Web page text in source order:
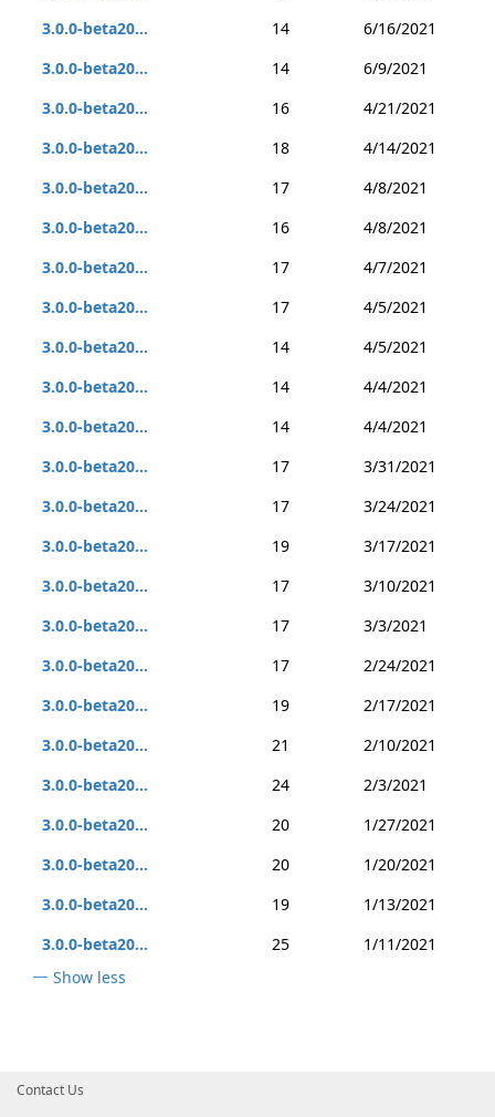
3.0.0-beta20...
14
6/16/2021
3.0.0-beta20...
14
6/9/2021
3.0.0-beta20...
16
4/21/2021
3.0.0-beta20...
18
4/14/2021
3.0.0-beta20...
17
4/8/2021
3.0.0-beta20...
16
4/8/2021
3.0.0-beta20...
17
4/7/2021
3.0.0-beta20...
17
4/5/2021
3.0.0-beta20...
14
4/5/2021
3.0.0-beta20...
14
4/4/2021
3.0.0-beta20...
14
4/4/2021
3.0.0-beta20...
17
3/31/2021
3.0.0-beta20...
17
3/24/2021
3.0.0-beta20...
19
3/17/2021
3.0.0-beta20...
17
3/10/2021
3.0.0-beta20...
17
3/3/2021
3.0.0-beta20...
17
2/24/2021
3.0.0-beta20...
19
2/17/2021
3.0.0-beta20...
21
2/10/2021
3.0.0-beta20...
24
2/3/2021
3.0.0-beta20...
20
1/27/2021
3.0.0-beta20...
20
1/20/2021
3.0.0-beta20...
19
1/13/2021
3.0.0-beta20...
25
1/11/2021
Show less
Contact Us